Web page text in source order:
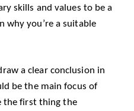
skills and values to be a
why you’re a suitable
a clear conclusion in
be the main focus of
the first thing the